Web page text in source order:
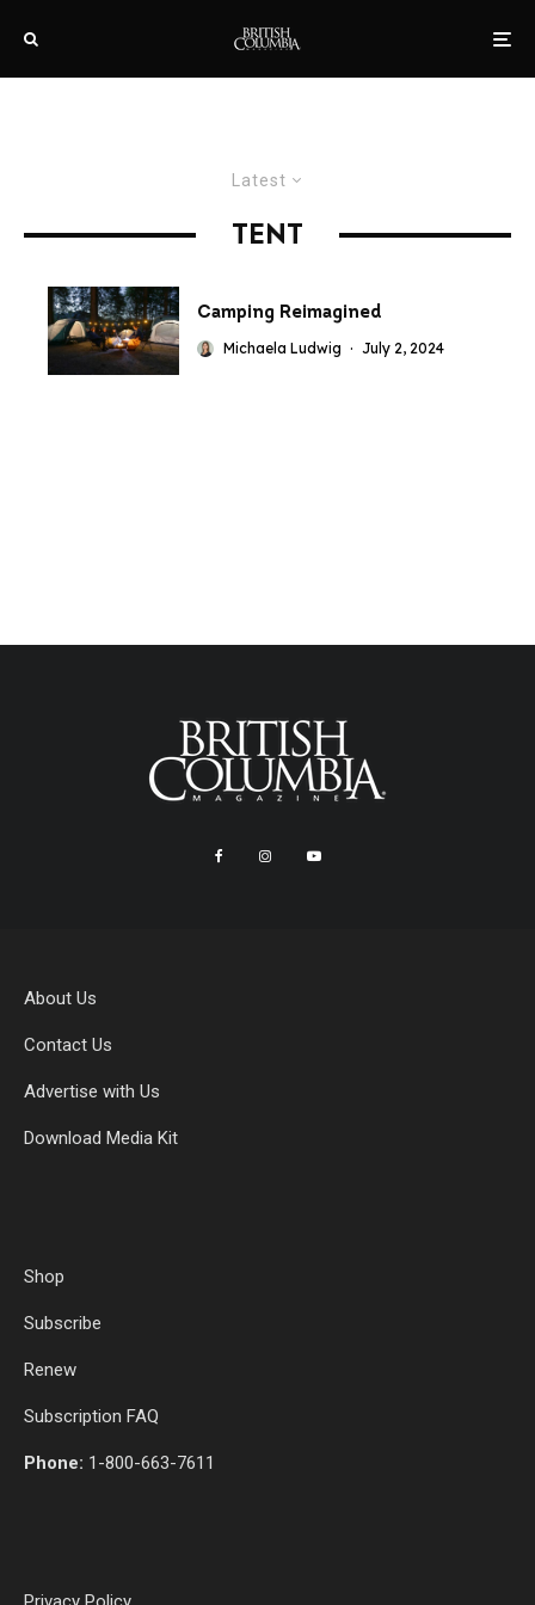
Latest
TENT
Camping Reimagined
Michaela Ludwig · July 2, 2024
About Us
Contact Us
Advertise with Us
Download Media Kit
Shop
Subscribe
Renew
Subscription FAQ
Phone: 1-800-663-7611